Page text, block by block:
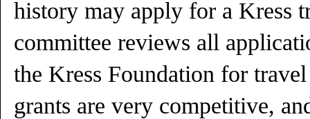
history may apply for a Kress
committee reviews all
the Kress Foundation for
grants are very competitive,